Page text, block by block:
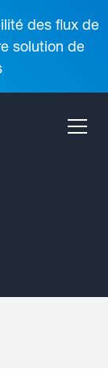
des flux de
solution de